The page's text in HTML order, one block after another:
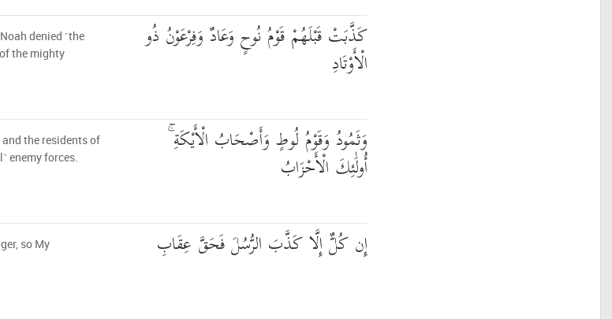
كَذَّبَتْ قَبْلَهُمْ قَوْمُ نُوحٍ وَعَادٌ وَفِرْعَوْنُ ذُو
الْأَوْتَادِ
denied ˹the
the mighty
وَثَمُودُ وَقَوْمُ لُوطٍ وَأَصْحَابُ الْأَيْكَةِ ۚ
أُولَٰئِكَ الْأَحْزَابُ
the residents of
enemy forces.
إِن كُلٌّ إِلَّا كَذَّبَ الرُّسُلَ فَحَقَّ عِقَابِ
so My